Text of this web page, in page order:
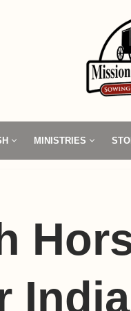
MINISTRIES